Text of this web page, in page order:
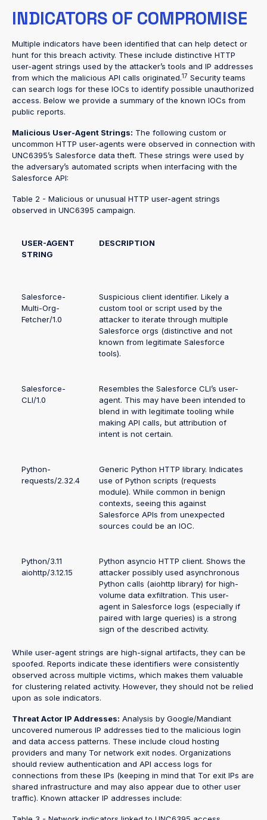
INDICATORS OF COMPROMISE
Multiple indicators have been identified that can help detect or
hunt for this breach activity. These include distinctive HTTP
user-agent strings used by the attacker’s tools and IP addresses
from which the malicious API calls originated.17 Security teams
can search logs for these IOCs to identify possible unauthorized
access. Below we provide a summary of the known IOCs from
public reports.
Malicious User-Agent Strings: The following custom or
uncommon HTTP user-agents were observed in connection with
UNC6395’s Salesforce data theft. These strings were used by
the adversary’s automated scripts when interfacing with the
Salesforce API:
Table 2 - Malicious or unusual HTTP user-agent strings
observed in UNC6395 campaign.
USER-AGENT
STRING
DESCRIPTION
Salesforce-
Multi-Org-
Fetcher/1.0
Suspicious client identifier. Likely a
custom tool or script used by the
attacker to iterate through multiple
Salesforce orgs (distinctive and not
known from legitimate Salesforce
tools).
Salesforce-
CLI/1.0
Resembles the Salesforce CLI’s user-
agent. This may have been intended to
blend in with legitimate tooling while
making API calls, but attribution of
intent is not certain.
Python-
requests/2.32.4
Generic Python HTTP library. Indicates
use of Python scripts (requests
module). While common in benign
contexts, seeing this against
Salesforce APIs from unexpected
sources could be an IOC.
Python/3.11
aiohttp/3.12.15
Python asyncio HTTP client. Shows the
attacker possibly used asynchronous
Python calls (aiohttp library) for high-
volume data exfiltration. This user-
agent in Salesforce logs (especially if
paired with large queries) is a strong
sign of the described activity.
While user-agent strings are high-signal artifacts, they can be
spoofed. Reports indicate these identifiers were consistently
observed across multiple victims, which makes them valuable
for clustering related activity. However, they should not be relied
upon as sole indicators.
Threat Actor IP Addresses: Analysis by Google/Mandiant
uncovered numerous IP addresses tied to the malicious login
and data access patterns. These include cloud hosting
providers and many Tor network exit nodes. Organizations
should review authentication and API access logs for
connections from these IPs (keeping in mind that Tor exit IPs are
shared infrastructure and may also appear due to other user
traffic). Known attacker IP addresses include: